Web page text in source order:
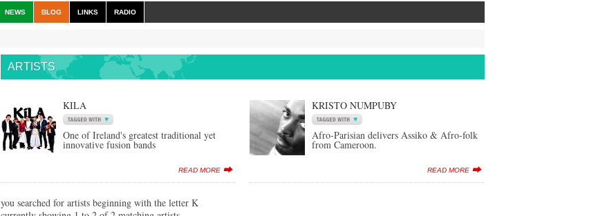
NEWS BLOG LINKS RADIO
ARTISTS
KILA
One of Ireland's greatest traditional yet
innovative fusion bands
READ MORE
KRISTO NUMPUBY
Afro-Parisian delivers Assiko & Afro-folk
from Cameroon.
READ MORE
you searched for artists beginning with the letter K